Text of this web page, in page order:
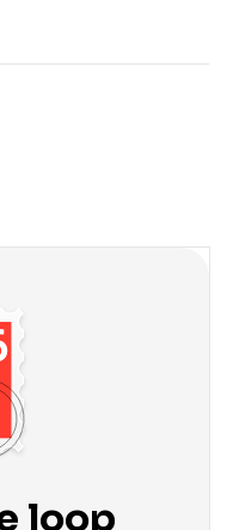
loop